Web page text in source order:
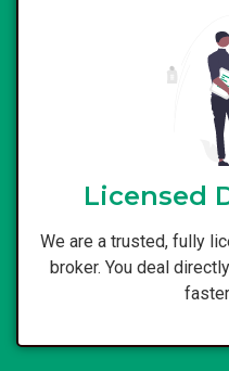
Licensed
We are a trusted, fully
broker. You deal